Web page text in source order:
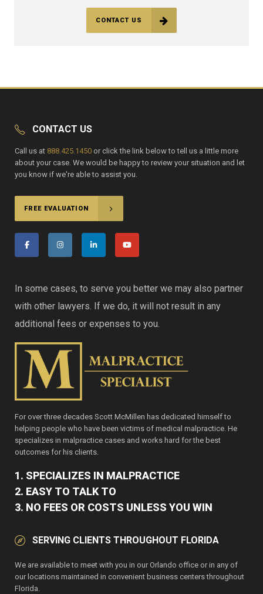
CONTACT US
CONTACT US
Call us at 888.425.1450 or click the link below to tell us a little more
about your case. We would be happy to review your situation and let
you know if we're able to assist you.
FREE EVALUATION
In some cases, to serve you better we may also partner
with other lawyers. If we do, it will not result in any
additional fees or expenses to you.
For over three decades Scott McMillen has dedicated himself to
helping people who have been victims of medical malpractice. He
specializes in malpractice cases and works hard for the best
outcomes for his clients.
1. SPECIALIZES IN MALPRACTICE
2. EASY TO TALK TO
3. NO FEES OR COSTS UNLESS YOU WIN
SERVING CLIENTS THROUGHOUT FLORIDA
We are available to meet with you in our Orlando office or in any of
our locations maintained in convenient business centers throughout
Florida.